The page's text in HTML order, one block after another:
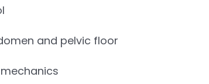
and pelvic floor